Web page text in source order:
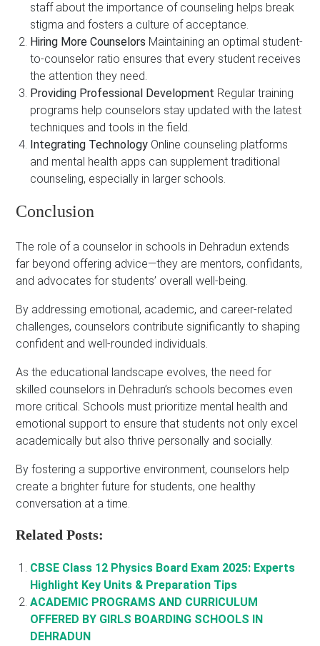
staff about the importance of counseling helps break
stigma and fosters a culture of acceptance.
Hiring More Counselors Maintaining an optimal student-
to-counselor ratio ensures that every student receives
the attention they need.
Providing Professional Development Regular training
programs help counselors stay updated with the latest
techniques and tools in the field.
Integrating Technology Online counseling platforms
and mental health apps can supplement traditional
counseling, especially in larger schools.
Conclusion
The role of a counselor in schools in Dehradun extends
far beyond offering advice—they are mentors, confidants,
and advocates for students’ overall well-being.
By addressing emotional, academic, and career-related
challenges, counselors contribute significantly to shaping
confident and well-rounded individuals.
As the educational landscape evolves, the need for
skilled counselors in Dehradun’s schools becomes even
more critical. Schools must prioritize mental health and
emotional support to ensure that students not only excel
academically but also thrive personally and socially.
By fostering a supportive environment, counselors help
create a brighter future for students, one healthy
conversation at a time.
Related Posts:
CBSE Class 12 Physics Board Exam 2025: Experts
Highlight Key Units & Preparation Tips
ACADEMIC PROGRAMS AND CURRICULUM
OFFERED BY GIRLS BOARDING SCHOOLS IN
DEHRADUN